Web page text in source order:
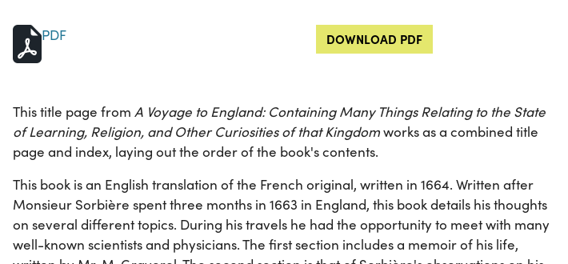
PDF DOWNLOAD PDF
This title page from A Voyage to England: Containing Many Things Relating to the State
of Learning, Religion, and Other Curiosities of that Kingdomworks as a combined title
page and index, laying out the order of the book's contents.
This book is an English translation of the French original, written in 1664. Written after
Monsieur Sorbière spent three months in 1663 in England, this book details his thoughts
on several different topics. During his travels he had the opportunity to meet with many
well-known scientists and physicians. The first section includes a memoir of his life,